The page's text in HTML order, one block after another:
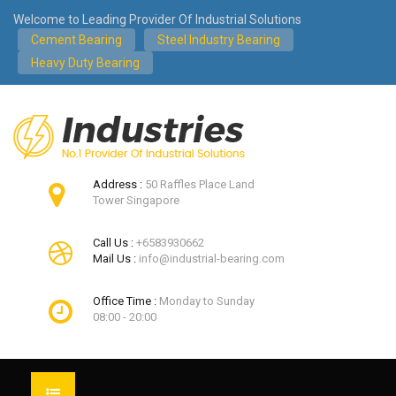
Welcome to Leading Provider Of Industrial Solutions
Cement Bearing
Steel Industry Bearing
Heavy Duty Bearing
Address : 50 Raffles Place Land
Tower Singapore
Call Us : +6583930662
Mail Us : info@industrial-bearing.com
Office Time : Monday to Sunday
08:00 - 20:00